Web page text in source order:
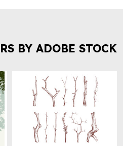
BY ADOBE STOCK